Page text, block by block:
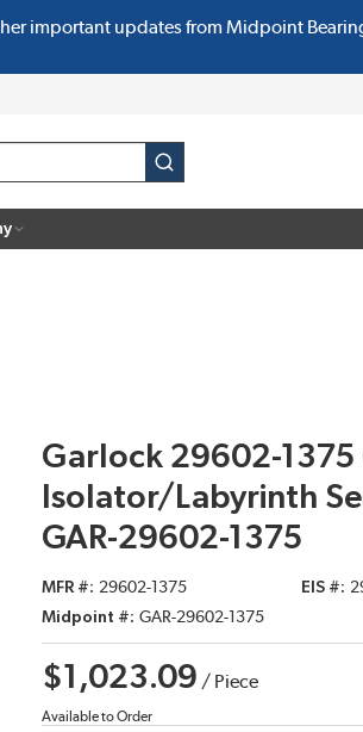
important updates from Midpoint
submit search
Garlock 29602-
Isolator/Labyrinth
GAR-29602-1375
MFR # 29602-1375 EIS #
Midpoint #
GAR-29602-1375
$1,023.09 / Piece
Available to Order